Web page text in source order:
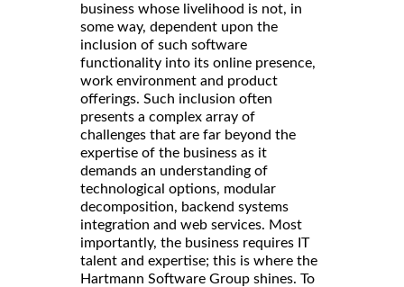
business whose livelihood is not, in
some way, dependent upon the
inclusion of such software
functionality into its online presence,
work environment and product
offerings. Such inclusion often
presents a complex array of
challenges that are far beyond the
expertise of the business as it
demands an understanding of
technological options, modular
decomposition, backend systems
integration and web services. Most
importantly, the business requires IT
talent and expertise; this is where the
Hartmann Software Group shines. To